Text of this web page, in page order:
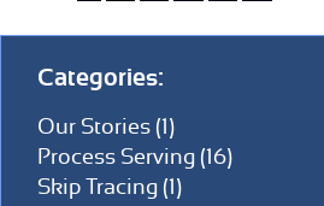
Categories:
Our Stories (1)
Process Serving (16)
Skip Tracing (1)